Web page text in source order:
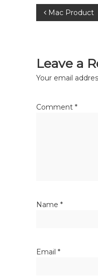
Mac Product
Leave a
Your email
Comment *
Name *
Email *